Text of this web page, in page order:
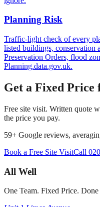
Planning Risk
Traffic-light check of every
listed buildings, conservation
Preservation Orders, flood
Planning.data.gov.uk.
Get a Fixed
Free site visit. Written quote
the price you pay.
59+ Google reviews,
Book a Free Site VisitCall
All Well
One Team. Fixed Price.